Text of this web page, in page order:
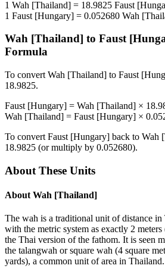
1 Wah [Thailand] = 18.9825 Faust
1 Faust [Hungary] = 0.052680 Wah
Wah [Thailand] to Faust
Formula
To convert Wah [Thailand] to Faust
18.9825.
Faust [Hungary] = Wah [Thailand] ×
Wah [Thailand] = Faust [Hungary] ×
To convert Faust [Hungary] back to Wah
18.9825 (or multiply by 0.052680).
About These Units
About Wah [Thailand]
The wah is a traditional unit of distance
with the metric system as exactly 2
the Thai version of the fathom. It is seen
the talangwah or square wah (4 square
yards), a common unit of area in Thailand.